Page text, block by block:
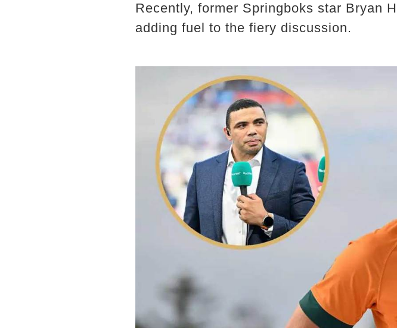
Recently, former Springboks star Bryan
adding fuel to the fiery discussion.